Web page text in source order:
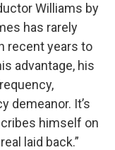
Williams by
has rarely
recent years to
advantage, his
demeanor. It’s
himself on
laid back.”